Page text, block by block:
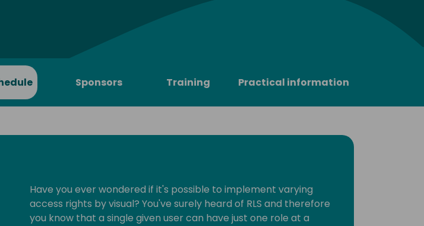
fullscreen
Sponsors Training Practical information
Have you ever wondered if it's possible to implement varying
access rights by visual? You've surely heard of RLS and therefore
you know that a single given user can have just one role at a